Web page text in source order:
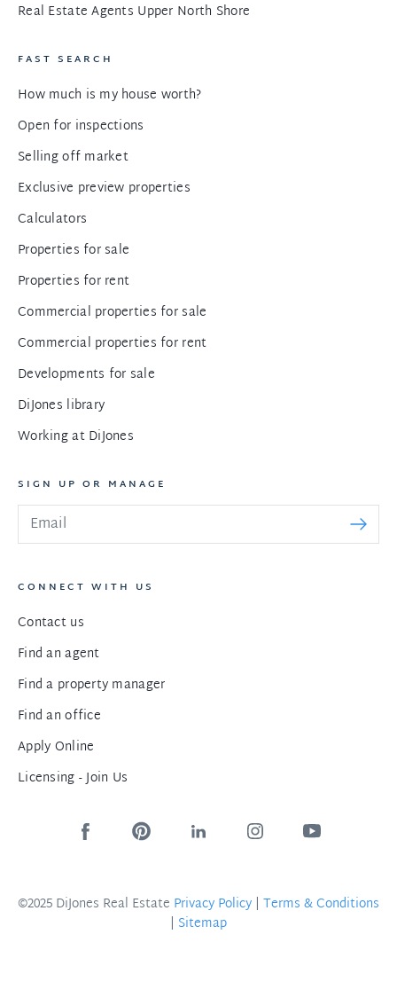
Real Estate Agents Upper North Shore
FAST SEARCH
How much is my house worth?
Open for inspections
Selling off market
Exclusive preview properties
Calculators
Properties for sale
Properties for rent
Commercial properties for sale
Commercial properties for rent
Developments for sale
DiJones library
Working at DiJones
SIGN UP OR MANAGE
CONNECT WITH US
Contact us
Find an agent
Find a property manager
Find an office
Apply Online
Licensing - Join Us
©2025 DiJones Real Estate Privacy Policy | Terms & Conditions
| Sitemap